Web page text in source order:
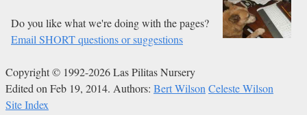
Do you like what we're doing with the pages?
Email SHORT questions or suggestions
Copyright © 1992-2026 Las Pilitas Nursery
Edited on Feb 19, 2014. Authors: Bert Wilson Celeste Wilson
Site Index